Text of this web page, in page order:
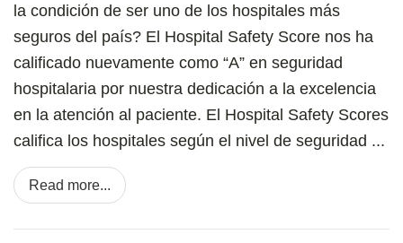
la condición de ser uno de los hospitales más
seguros del país? El Hospital Safety Score nos ha
calificado nuevamente como “A” en seguridad
hospitalaria por nuestra dedicación a la excelencia
en la atención al paciente. El Hospital Safety Scores
califica los hospitales según el nivel de seguridad ...
Read more...